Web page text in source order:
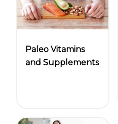
Paleo Vitamins
and Supplements